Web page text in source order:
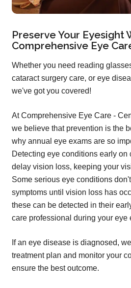
Preserve Your Eyesight
Comprehensive Eye
Whether you need reading
cataract surgery care, or eye
we've got you covered!
At Comprehensive Eye Care -
we believe that prevention is the
why annual eye exams are so
Detecting eye conditions early on
delay vision loss, keeping your
Some serious eye conditions
symptoms until vision loss has
these can be detected in their
care professional during your eye
If an eye disease is diagnosed,
treatment plan and monitor your
ensure the best outcome.